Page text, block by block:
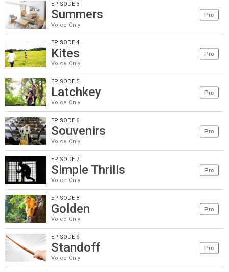
EPISODE 3
Summers
Voice Only
Pro
EPISODE 4
Kites
Voice Only
Pro
EPISODE 5
Latchkey
Voice Only
Pro
EPISODE 6
Souvenirs
Voice Only
Pro
EPISODE 7
Simple Thrills
Voice Only
Pro
EPISODE 8
Golden
Voice Only
Pro
EPISODE 9
Standoff
Voice Only
Pro